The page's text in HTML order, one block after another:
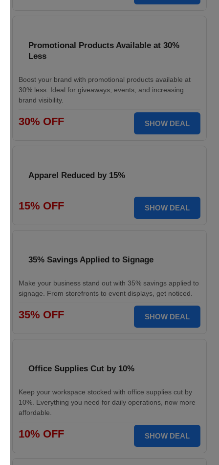
Promotional Products Available at 30%
Less
Boost your brand with promotional products available at
30% less. Ideal for giveaways, events, and increasing
brand visibility.
30% OFF SHOW DEAL
Apparel Reduced by 15%
15% OFF SHOW DEAL
35% Savings Applied to Signage
Make your business stand out with 35% savings applied to
signage. From storefronts to event displays, get noticed.
35% OFF SHOW DEAL
Office Supplies Cut by 10%
Keep your workspace stocked with office supplies cut by
10%. Everything you need for daily operations, now more
affordable.
10% OFF SHOW DEAL